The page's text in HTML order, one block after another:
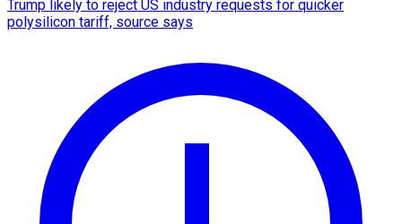
Trump likely to reject US industry requests for quicker
polysilicon tariff, source says